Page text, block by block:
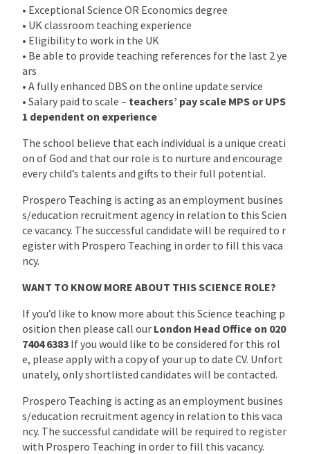
• Exceptional Science OR Economics degree
• UK classroom teaching experience
• Eligibility to work in the UK
• Be able to provide teaching references for the last 2 ye
ars
• A fully enhanced DBS on the online update service
• Salary paid to scale – teachers’ pay scale MPS or UPS
1 dependent on experience
The school believe that each individual is a unique creati
on of God and that our role is to nurture and encourage
every child’s talents and gifts to their full potential.
Prospero Teaching is acting as an employment busines
s/education recruitment agency in relation to this Scien
ce vacancy. The successful candidate will be required to r
egister with Prospero Teaching in order to fill this vaca
ncy.
WANT TO KNOW MORE ABOUT THIS SCIENCE ROLE?
If you’d like to know more about this Science teaching p
osition then please call our London Head Office on 020
7404 6383 If you would like to be considered for this rol
e, please apply with a copy of your up to date CV. Unfort
unately, only shortlisted candidates will be contacted.
Prospero Teaching is acting as an employment busines
s/education recruitment agency in relation to this vaca
ncy. The successful candidate will be required to register
with Prospero Teaching in order to fill this vacancy.